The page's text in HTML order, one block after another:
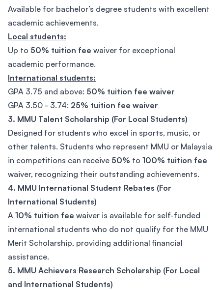
Available for bachelor’s degree students with excellent
academic achievements.
Local students:
Up to 50% tuition fee waiver for exceptional
academic performance.
International students:
GPA 3.75 and above: 50% tuition fee waiver
GPA 3.50 - 3.74: 25% tuition fee waiver
3. MMU Talent Scholarship (For Local Students)
Designed for students who excel in sports, music, or
other talents. Students who represent MMU or Malaysia
in competitions can receive 50% to 100% tuition fee
waiver, recognizing their outstanding achievements.
4. MMU International Student Rebates (For
International Students)
A 10% tuition fee waiver is available for self-funded
international students who do not qualify for the MMU
Merit Scholarship, providing additional financial
assistance.
5. MMU Achievers Research Scholarship (For Local
and International Students)